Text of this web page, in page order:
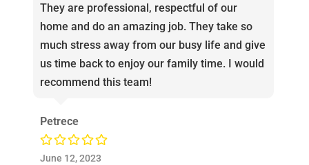
They are professional, respectful of our
home and do an amazing job. They take so
much stress away from our busy life and give
us time back to enjoy our family time. I would
recommend this team!
Petrece
June 12, 2023